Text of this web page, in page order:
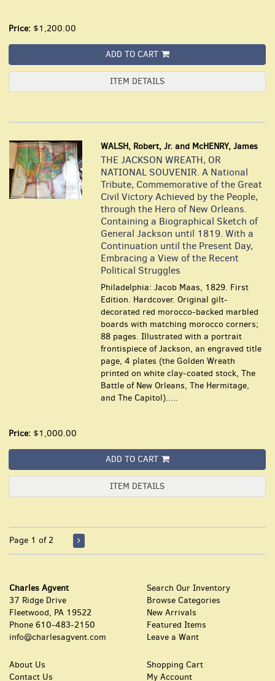
Price: $1,200.00
ADD TO CART
ITEM DETAILS
WALSH, Robert, Jr. and McHENRY, James
THE JACKSON WREATH, OR
NATIONAL SOUVENIR. A National
Tribute, Commemorative of the Great
Civil Victory Achieved by the People,
through the Hero of New Orleans.
Containing a Biographical Sketch of
General Jackson until 1819. With a
Continuation until the Present Day,
Embracing a View of the Recent
Political Struggles
Philadelphia: Jacob Maas, 1829. First
Edition. Hardcover. Original gilt-
decorated red morocco-backed marbled
boards with matching morocco corners;
88 pages. Illustrated with a portrait
frontispiece of Jackson, an engraved title
page, 4 plates (the Golden Wreath
printed on white clay-coated stock, The
Battle of New Orleans, The Hermitage,
and The Capitol).....
Price: $1,000.00
ADD TO CART
ITEM DETAILS
Page 1 of 2
Charles Agvent
37 Ridge Drive
Fleetwood, PA 19522
Phone 610-483-2150
info@charlesagvent.com
Search Our Inventory
Browse Categories
New Arrivals
Featured Items
Leave a Want
About Us
Contact Us
Shopping Cart
My Account